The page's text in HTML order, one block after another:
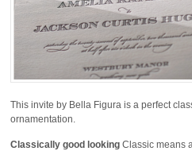
This invite by Bella Figura is a perfect
ornamentation.
Classically good looking Classic means